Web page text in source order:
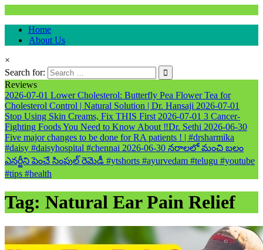
healthremediesandcures
Natural & Alternative Health Information
Home
About Us
×
Search for:
Reviews
2026-07-01 Lower Cholesterol: Butterfly Pea Flower Tea for
Cholesterol Control | Natural Solution | Dr. Hansaji 2026-07-01
Stop Using Skin Creams, Fix THIS First 2026-07-01 3 Cancer-
Fighting Foods You Need to Know About ‼️Dr. Sethi 2026-06-30
Five major changes to be done for RA patients ! | #drsharmika
#daisy #daisyhospital #chennai 2026-06-30 నరాలలో మంచి బలం
ఎనర్జీని పెంచే సింపుల్ రెమెడీ #ytshorts #ayurvedam #telugu #youtube
#tips #health
Tag: Natural Ear Pain Relief